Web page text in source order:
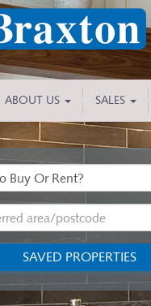
ABOUT US SALES
SAVED PROPERTIES
Previous